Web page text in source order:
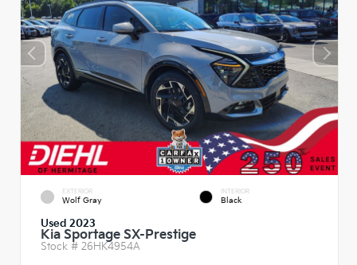
EXTERIOR
Wolf Gray
INTERIOR
Black
Used 2023
Kia Sportage SX-Prestige
Stock # 26HK4954A